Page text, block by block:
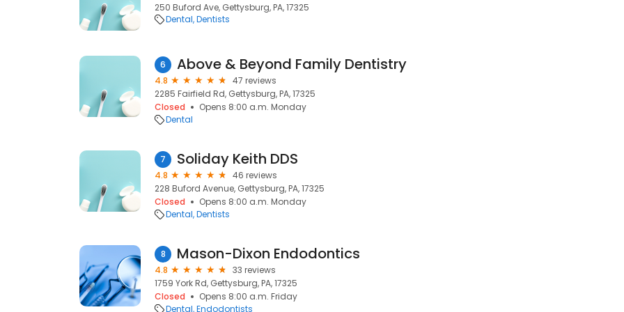
250 Buford Ave, Gettysburg, PA, 17325
Dental Dentists
6 Above & Beyond Family Dentistry
4.8
47 reviews
2285 Fairfield Rd, Gettysburg, PA, 17325
Closed
Opens 8:00 a.m. Monday
Dental
7 Soliday Keith DDS
4.8
46 reviews
228 Buford Avenue, Gettysburg, PA, 17325
Closed
Opens 8:00 a.m. Monday
Dental Dentists
8 Mason-Dixon Endodontics
4.8
33 reviews
1759 York Rd, Gettysburg, PA, 17325
Closed
Opens 8:00 a.m. Friday
Dental Endodontists